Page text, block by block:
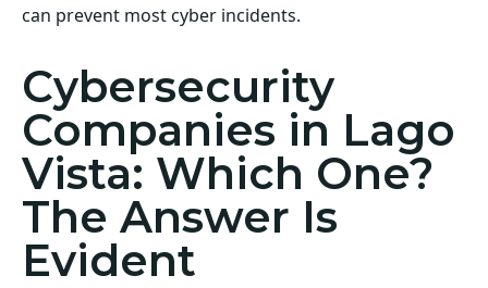
can prevent most cyber incidents.
Cybersecurity
Companies in Lago
Vista: Which One?
The Answer Is
Evident